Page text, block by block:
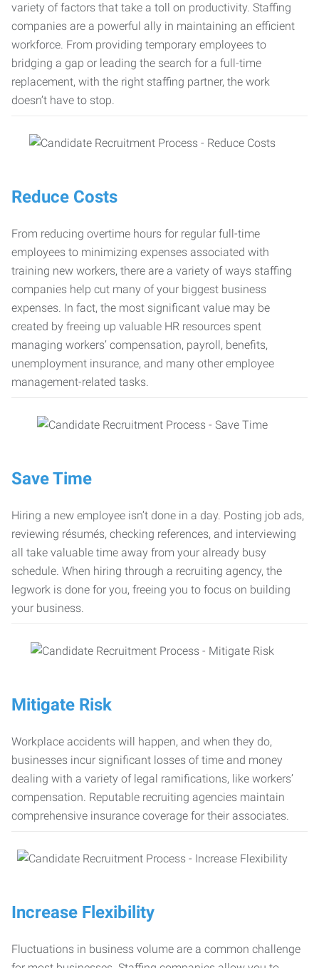
variety of factors that take a toll on productivity. Staffing
companies are a powerful ally in maintaining an efficient
workforce. From providing temporary employees to
bridging a gap or leading the search for a full-time
replacement, with the right staffing partner, the work
doesn’t have to stop.
Reduce Costs
From reducing overtime hours for regular full-time
employees to minimizing expenses associated with
training new workers, there are a variety of ways staffing
companies help cut many of your biggest business
expenses. In fact, the most significant value may be
created by freeing up valuable HR resources spent
managing workers’ compensation, payroll, benefits,
unemployment insurance, and many other employee
management-related tasks.
Save Time
Hiring a new employee isn’t done in a day. Posting job ads,
reviewing résumés, checking references, and interviewing
all take valuable time away from your already busy
schedule. When hiring through a recruiting agency, the
legwork is done for you, freeing you to focus on building
your business.
Mitigate Risk
Workplace accidents will happen, and when they do,
businesses incur significant losses of time and money
dealing with a variety of legal ramifications, like workers’
compensation. Reputable recruiting agencies maintain
comprehensive insurance coverage for their associates.
Increase Flexibility
Fluctuations in business volume are a common challenge